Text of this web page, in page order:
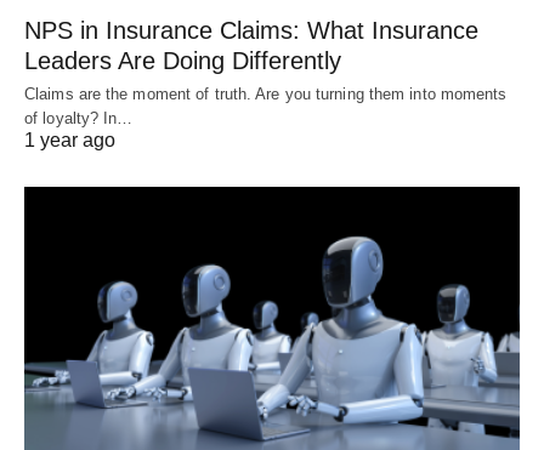
NPS in Insurance Claims: What Insurance
Leaders Are Doing Differently
Claims are the moment of truth. Are you turning them into moments
of loyalty? In…
1 year ago